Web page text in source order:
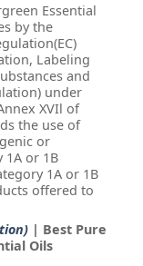
Essential
by the
Labeling
and
under
XVIl of
the use of
or
1A or 1B
1A or 1B
offered to
| Best Pure
Oils